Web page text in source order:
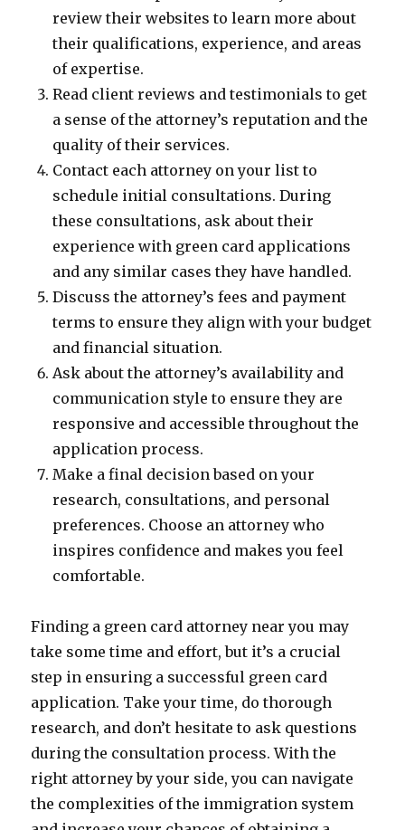
review their websites to learn more about
their qualifications, experience, and areas
of expertise.
Read client reviews and testimonials to get
a sense of the attorney’s reputation and the
quality of their services.
Contact each attorney on your list to
schedule initial consultations. During
these consultations, ask about their
experience with green card applications
and any similar cases they have handled.
Discuss the attorney’s fees and payment
terms to ensure they align with your budget
and financial situation.
Ask about the attorney’s availability and
communication style to ensure they are
responsive and accessible throughout the
application process.
Make a final decision based on your
research, consultations, and personal
preferences. Choose an attorney who
inspires confidence and makes you feel
comfortable.
Finding a green card attorney near you may
take some time and effort, but it’s a crucial
step in ensuring a successful green card
application. Take your time, do thorough
research, and don’t hesitate to ask questions
during the consultation process. With the
right attorney by your side, you can navigate
the complexities of the immigration system